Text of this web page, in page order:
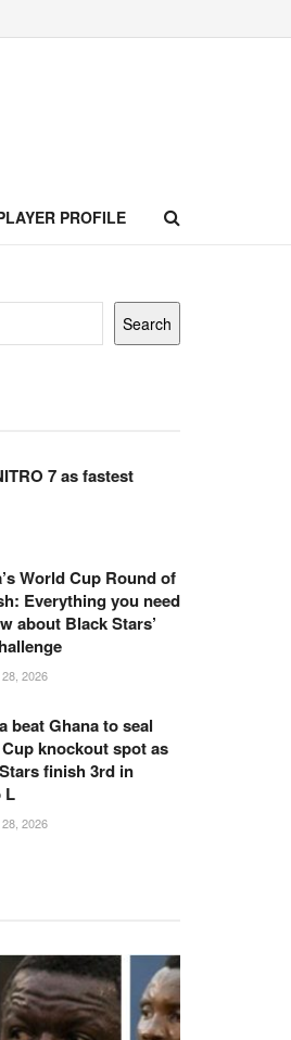
PROFILE
Search
7 as fastest
World Cup Round of
Everything you need
about Black Stars’
2026
beat Ghana to seal
knockout spot as
finish 3rd in
L
2026